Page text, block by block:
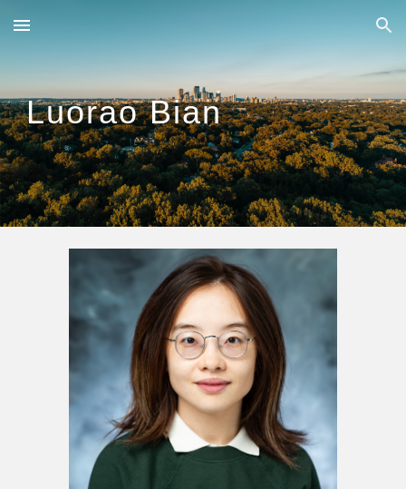
Skip to main content Skip to navigation
Luorao Bian